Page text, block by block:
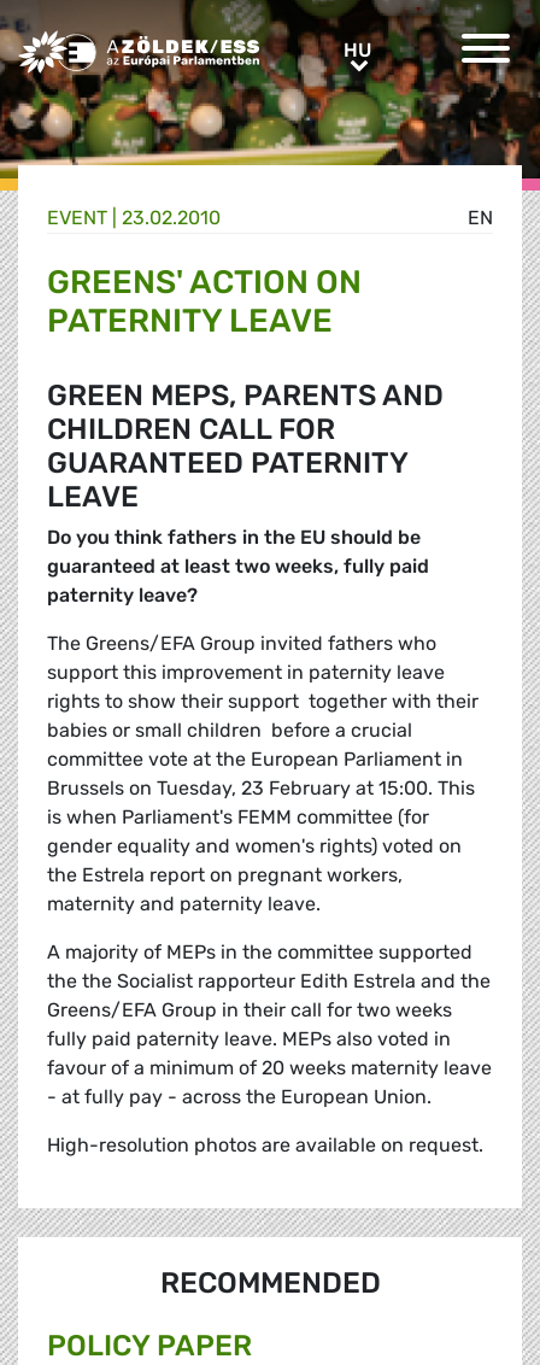
Greens/EFA Home HUHU
EN
EVENT | 23.02.2010
GREENS' ACTION ON
PATERNITY LEAVE
GREEN MEPS, PARENTS AND
CHILDREN CALL FOR
GUARANTEED PATERNITY
LEAVE
Do you think fathers in the EU should be
guaranteed at least two weeks, fully paid
paternity leave?
The Greens/EFA Group invited fathers who
support this improvement in paternity leave
rights to show their support  together with their
babies or small children  before a crucial
committee vote at the European Parliament in
Brussels on Tuesday, 23 February at 15:00. This
is when Parliament's FEMM committee (for
gender equality and women's rights) voted on
the Estrela report on pregnant workers,
maternity and paternity leave.
A majority of MEPs in the committee supported
the the Socialist rapporteur Edith Estrela and the
Greens/EFA Group in their call for two weeks
fully paid paternity leave. MEPs also voted in
favour of a minimum of 20 weeks maternity leave
- at fully pay - across the European Union.
High-resolution photos are available on request.
RECOMMENDED
POLICY PAPER